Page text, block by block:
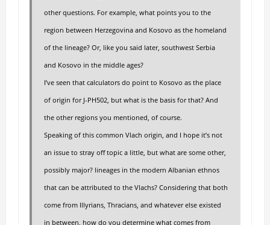
other questions. For example, what points you to the
region between Herzegovina and Kosovo as the homeland
of the lineage? Or, like you said later, southwest Serbia
and Kosovo in the middle ages?
I’ve seen that calculators do point to Kosovo as the place
of origin for J-PH502, but what is the basis for that? And
the other regions you mentioned, of course.
Speaking of this common Vlach origin, and I hope it’s not
an issue to stray off topic a little, but what are some other,
possibly major? lineages in the modern Albanian ethnos
that can be attributed to the Vlachs? Considering that both
come from Illyrians, Thracians, and whatever else existed
in between, how do you determine what comes from